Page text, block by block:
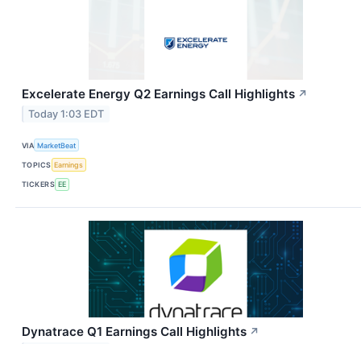
Excelerate Energy Q2 Earnings Call Highlights ↗
Today 1:03 EDT
VIA MarketBeat
TOPICS Earnings
TICKERS EE
Dynatrace Q1 Earnings Call Highlights ↗